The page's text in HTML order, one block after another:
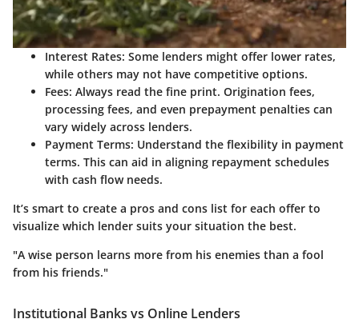
Interest Rates: Some lenders might offer lower rates,
while others may not have competitive options.
Fees: Always read the fine print. Origination fees,
processing fees, and even prepayment penalties can
vary widely across lenders.
Payment Terms: Understand the flexibility in payment
terms. This can aid in aligning repayment schedules
with cash flow needs.
It’s smart to create a pros and cons list for each offer to
visualize which lender suits your situation the best.
"A wise person learns more from his enemies than a fool
from his friends."
Institutional Banks vs Online Lenders